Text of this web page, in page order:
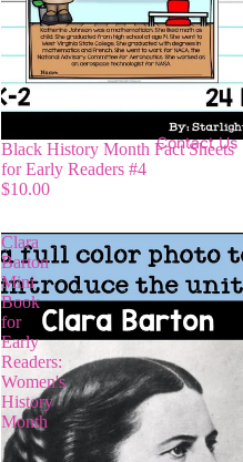
Contact Us
Black History Month Fact Sheets
for Early Readers #4
$10.00
Clara
Barton
Mini
Book
for
Early
Readers:
Women's
History
Month